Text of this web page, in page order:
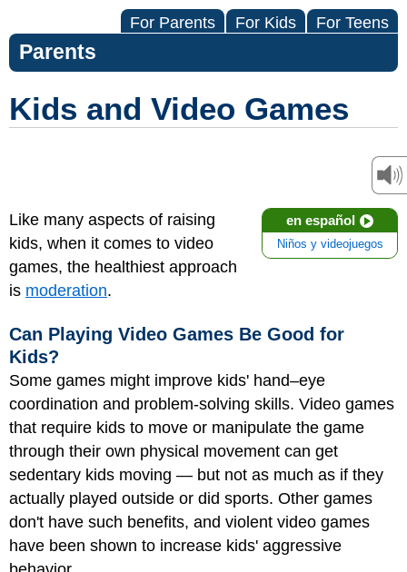
For Parents For Kids For Teens
Parents
Kids and Video Games
en español
Niños y videojuegos
Like many aspects of raising
kids, when it comes to video
games, the healthiest approach
is moderation.
Can Playing Video Games Be Good for
Kids?
Some games might improve kids' hand–eye
coordination and problem-solving skills. Video games
that require kids to move or manipulate the game
through their own physical movement can get
sedentary kids moving — but not as much as if they
actually played outside or did sports. Other games
don't have such benefits, and violent video games
have been shown to increase kids' aggressive